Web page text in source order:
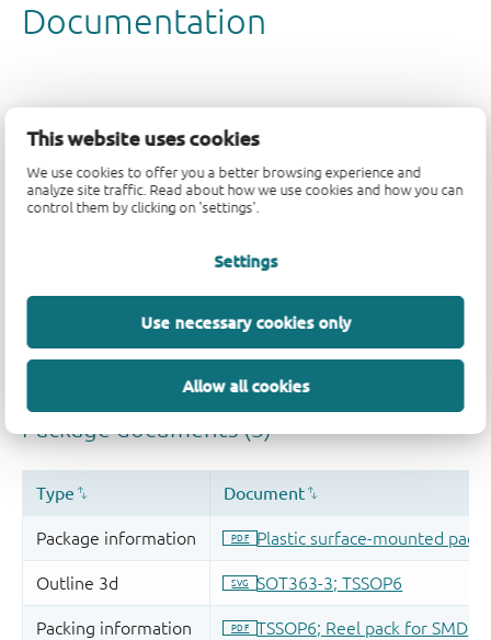
This website uses cookies
We use cookies to offer you a better browsing experience and
analyze site traffic. Read about how we use cookies and how you can
control them by clicking on 'settings'.
Settings
Use necessary cookies only
Allow all cookies